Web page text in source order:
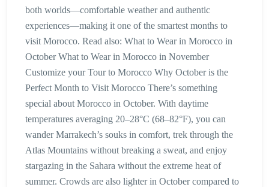
both worlds—comfortable weather and authentic
experiences—making it one of the smartest months to
visit Morocco. Read also: What to Wear in Morocco in
October What to Wear in Morocco in November
Customize your Tour to Morocco Why October is the
Perfect Month to Visit Morocco There’s something
special about Morocco in October. With daytime
temperatures averaging 20–28°C (68–82°F), you can
wander Marrakech’s souks in comfort, trek through the
Atlas Mountains without breaking a sweat, and enjoy
stargazing in the Sahara without the extreme heat of
summer. Crowds are also lighter in October compared to